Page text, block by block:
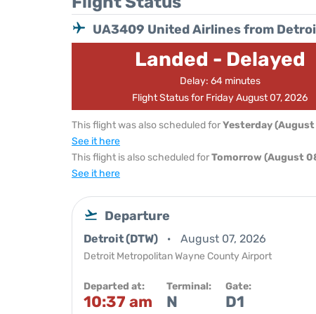
UA3409 United Airlines from
Landed - Delayed
Delay: 64 minutes
Flight Status for Friday August 07, 2026
This flight was also scheduled forYesterday
See it here
This flight is also scheduled forTomorrow (August
See it here
Departure
Detroit (DTW) August 07, 2026
Detroit Metropolitan Wayne County Airport
Departed at:
10:37 am
Terminal:
N
Gate:
D1